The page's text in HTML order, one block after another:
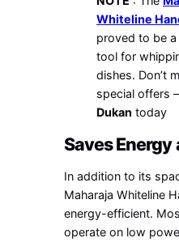
Whiteline
proved to be
tool for
dishes. Don’t
special offers
Dukan today
Saves Energy
In addition to its
Maharaja Whiteline
energy-efficient.
operate on low